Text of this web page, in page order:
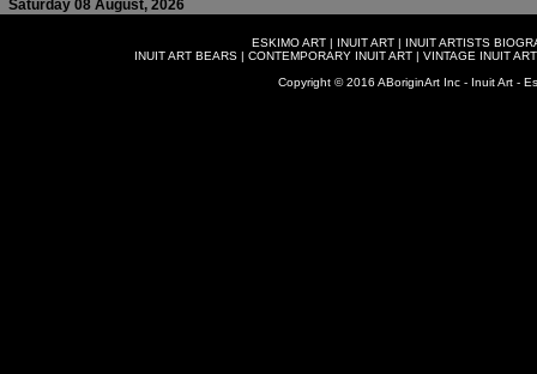
Saturday 08 August, 2026
ESKIMO ART | INUIT ART | INUIT ARTISTS
INUIT ART BEARS| CONTEMPORARY INUIT ART| VINTAGE INUIT ART
Copyright © 2016 ABoriginArt Inc - Inuit Art -